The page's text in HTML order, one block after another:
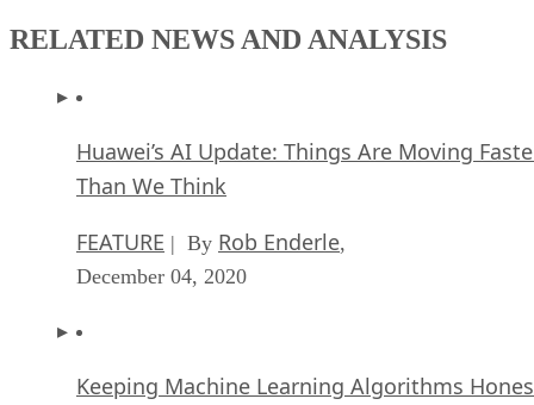
RELATED NEWS AND ANALYSIS
Huawei’s AI Update: Things Are Moving
Than We Think
FEATURE | By Rob Enderle,
December 04, 2020
Keeping Machine Learning Algorithms